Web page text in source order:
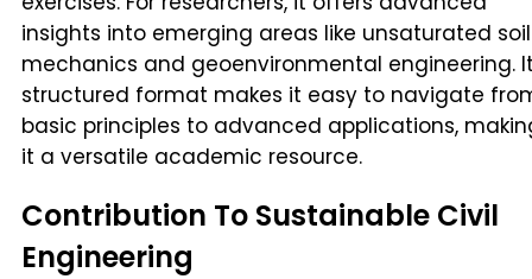
insights into emerging areas like unsaturated soil
mechanics and geoenvironmental engineering.
structured format makes it easy to navigate
basic principles to advanced applications,
it a versatile academic resource.
Contribution To Sustainable Civil
Engineering